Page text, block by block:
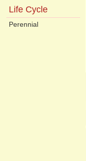
Life Cycle
Perennial